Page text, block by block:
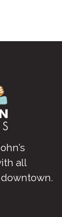
all
.